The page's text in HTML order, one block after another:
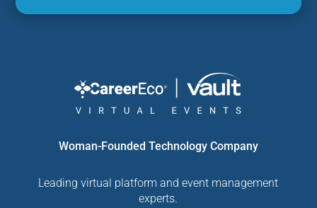
Woman-Founded Technology Company
Leading virtual platform and event management
experts.